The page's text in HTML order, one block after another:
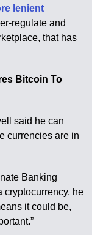
lenient
regulate and
that has
Bitcoin To
said he can
currencies are in
Banking
cryptocurrency, he
it could be,